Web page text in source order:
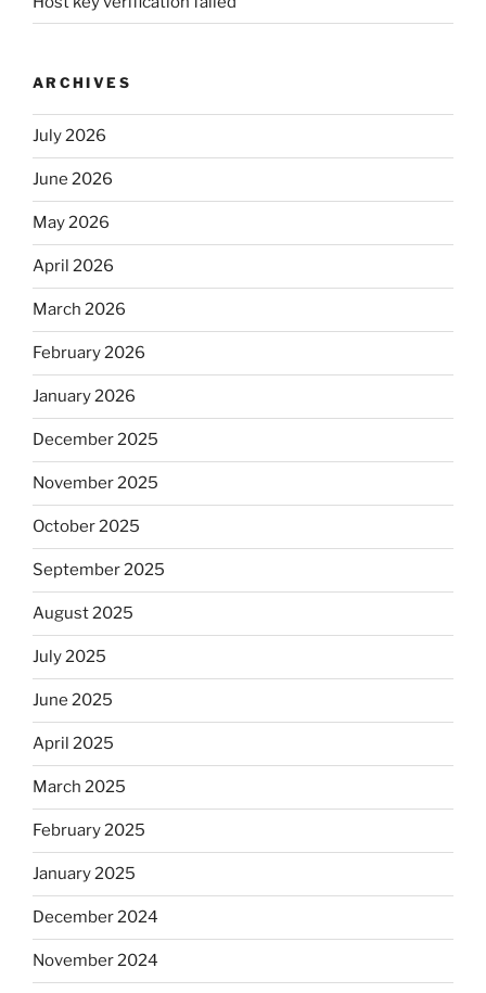
ARCHIVES
July 2026
June 2026
May 2026
April 2026
March 2026
February 2026
January 2026
December 2025
November 2025
October 2025
September 2025
August 2025
July 2025
June 2025
April 2025
March 2025
February 2025
January 2025
December 2024
November 2024